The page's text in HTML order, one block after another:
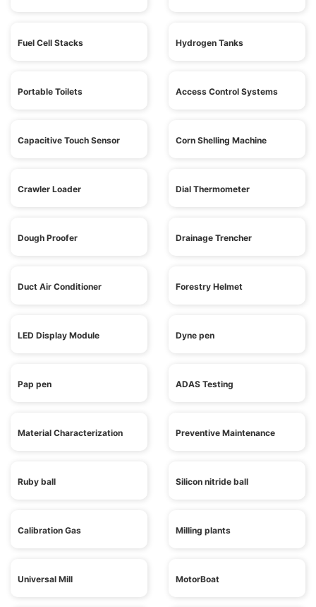
Fuel Cell Stacks Hydrogen Tanks
Portable Toilets Access Control Systems
Capacitive Touch Sensor Corn Shelling Machine
Crawler Loader Dial Thermometer
Dough Proofer Drainage Trencher
Duct Air Conditioner Forestry Helmet
LED Display Module Dyne pen
Pap pen ADAS Testing
Material Characterization Preventive Maintenance
Ruby ball Silicon nitride ball
Calibration Gas Milling plants
Universal Mill MotorBoat